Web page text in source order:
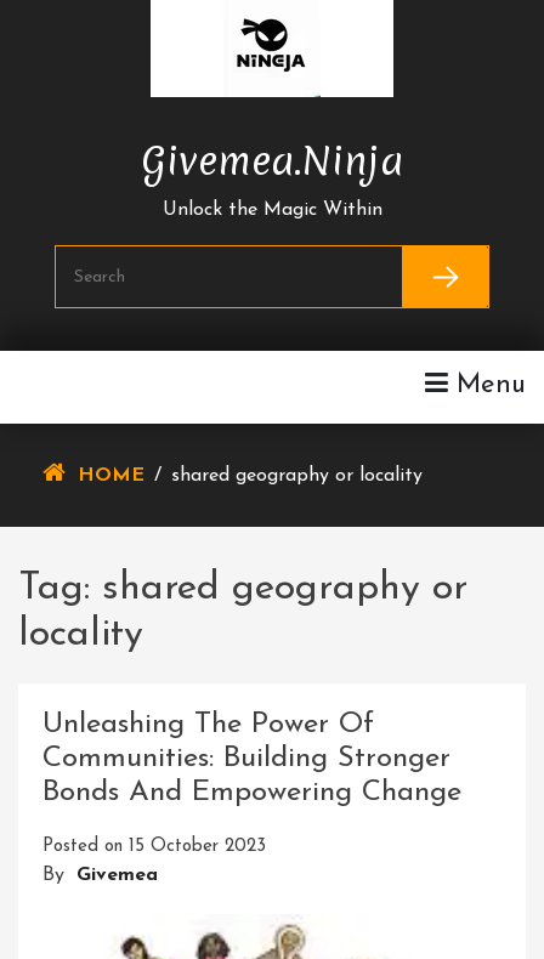
Givemea.ninja
Unlock the Magic Within
Menu
HOME / shared geography or locality
Tag: shared geography or
locality
Unleashing The Power Of
Communities: Building Stronger
Bonds And Empowering Change
Posted on 15 October 2023
By Givemea